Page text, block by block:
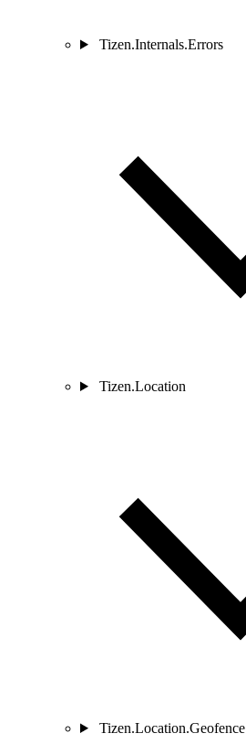
Tizen.Internals.Errors
Tizen.Location
Tizen.Location.Geofence